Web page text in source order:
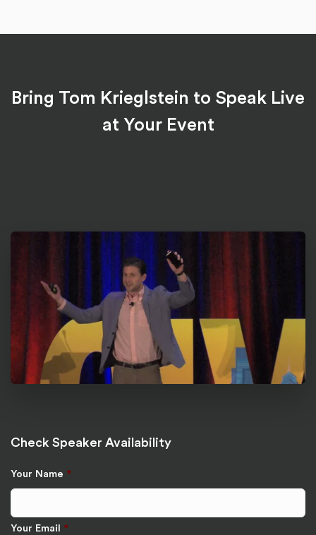
Bring Tom Krieglstein to Speak Live
at Your Event
Check Speaker Availability
Your Name *
Your Email *